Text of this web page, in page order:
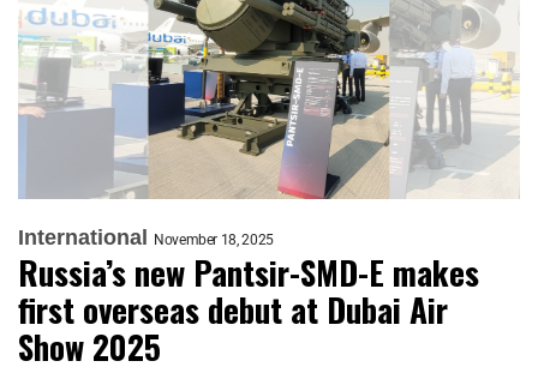
International November 18, 2025
Russia’s new Pantsir-SMD-E makes
first overseas debut at Dubai Air
Show 2025